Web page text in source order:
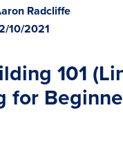
Radcliffe
10/2021
101
for